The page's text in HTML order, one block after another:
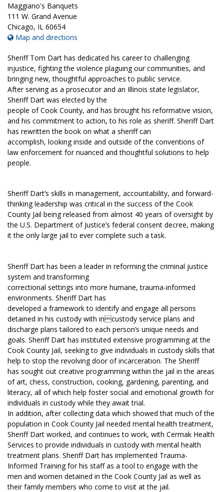
Maggiano's Banquets
111 W. Grand Avenue
Chicago, IL 60654
Map and directions
Sheriff Tom Dart has dedicated his career to challenging
injustice, fighting the violence plaguing our communities, and
bringing new, thoughtful approaches to public service.
After serving as a prosecutor and an Illinois state legislator,
Sheriff Dart was elected by the
people of Cook County, and has brought his reformative vision,
and his commitment to action, to his role as sheriff. Sheriff Dart
has rewritten the book on what a sheriff can
accomplish, looking inside and outside of the conventions of
law enforcement for nuanced and thoughtful solutions to help
people.
Sheriff Dart’s skills in management, accountability, and forward-
thinking leadership was critical in the success of the Cook
County Jail being released from almost 40 years of oversight by
the U.S. Department of Justice’s federal consent decree, making
it the only large jail to ever complete such a task.
Sheriff Dart has been a leader in reforming the criminal justice
system and transforming
correctional settings into more humane, trauma-informed
environments. Sheriff Dart has
developed a framework to identify and engage all persons
detained in his custody with incustody service plans and
discharge plans tailored to each person’s unique needs and
goals. Sheriff Dart has instituted extensive programming at the
Cook County Jail, seeking to give individuals in custody skills that
help to stop the revolving door of incarceration. The Sheriff
has sought out creative programming within the jail in the areas
of art, chess, construction, cooking, gardening, parenting, and
literacy, all of which help foster social and emotional growth for
individuals in custody while they await trial.
In addition, after collecting data which showed that much of the
population in Cook County Jail needed mental health treatment,
Sheriff Dart worked, and continues to work, with Cermak Health
Services to provide individuals in custody with mental health
treatment plans. Sheriff Dart has implemented Trauma-
Informed Training for his staff as a tool to engage with the
men and women detained in the Cook County Jail as well as
their family members who come to visit at the jail.